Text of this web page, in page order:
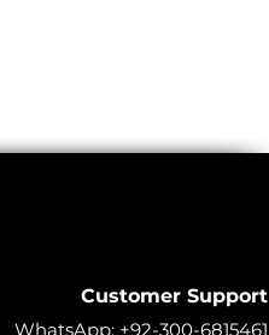
Customer Support
WhatsApp: +92-300-6815461